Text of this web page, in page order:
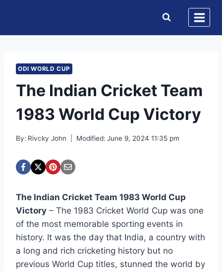
content
ODI WORLD CUP
The Indian Cricket Team
1983 World Cup Victory
By: Rivcky John Modified: June 9, 2024 11:35 pm
The Indian Cricket Team 1983 World Cup
Victory – The 1983 Cricket World Cup was one
of the most memorable sporting events in
history. It was the day that India, a country with
a long and rich cricketing history but no
previous World Cup titles, stunned the world by